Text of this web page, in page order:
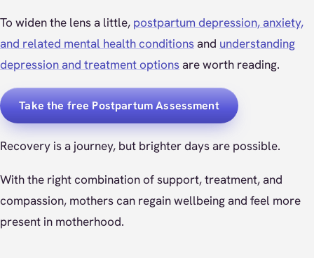
To widen the lens a little, postpartum depression, anxiety,
and related mental health conditionsand understanding
depression and treatment optionsare worth reading.
Take the free Postpartum Assessment
Recovery is a journey, but brighter days are possible.
With the right combination of support, treatment, and
compassion, mothers can regain wellbeing and feel more
present in motherhood.